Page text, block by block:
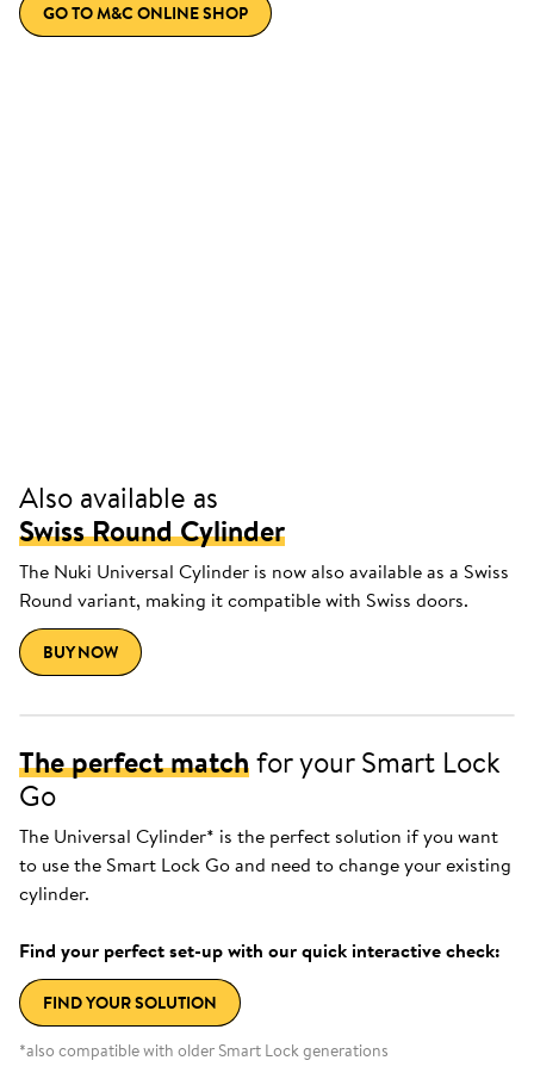
GO TO M&C ONLINE SHOP
Also available as
Swiss Round Cylinder
The Nuki Universal Cylinder is now also available as a Swiss
Round variant, making it compatible with Swiss doors.
BUY NOW
The perfect matchfor your Smart Lock
Go
The Universal Cylinder* is the perfect solution if you want
to use the Smart Lock Go and need to change your existing
cylinder.
Find your perfect set-up with our quick interactive check:
FIND YOUR SOLUTION
*also compatible with older Smart Lock generations